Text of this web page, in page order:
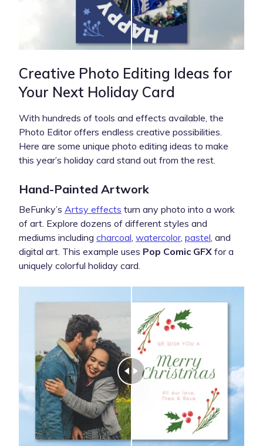
Creative Photo Editing Ideas for
Your Next Holiday Card
With hundreds of tools and effects available, the
Photo Editor offers endless creative possibilities.
Here are some unique photo editing ideas to make
this year’s holiday card stand out from the rest.
Hand-Painted Artwork
BeFunky’s Artsy effects turn any photo into a work
of art. Explore dozens of different styles and
mediums including charcoal watercolor, pastel , and
digital art. This example uses Pop Comic GFX for a
uniquely colorful holiday card.